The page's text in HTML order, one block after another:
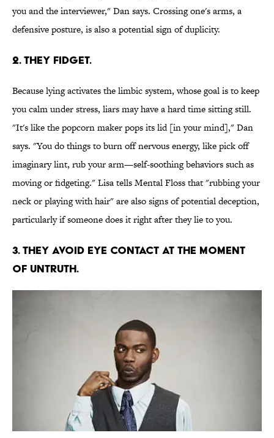
you and the interviewer," Dan says. Crossing one's arms, a
defensive posture, is also a potential sign of duplicity.
2. THEY FIDGET.
Because lying activates the limbic system, whose goal is to keep
you calm under stress, liars may have a hard time sitting still.
"It's like the popcorn maker pops its lid [in your mind]," Dan
says. "You do things to burn off nervous energy, like pick off
imaginary lint, rub your arm—self-soothing behaviors such as
moving or fidgeting." Lisa tells Mental Floss that "rubbing your
neck or playing with hair" are also signs of potential deception,
particularly if someone does it right after they lie to you.
3. THEY AVOID EYE CONTACT AT THE MOMENT
OF UNTRUTH.